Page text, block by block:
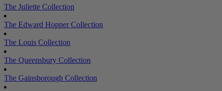
The Juliette Collection
The Edward Hopper Collection
The Louis Collection
The Queensbury Collection
The Gainsborough Collection